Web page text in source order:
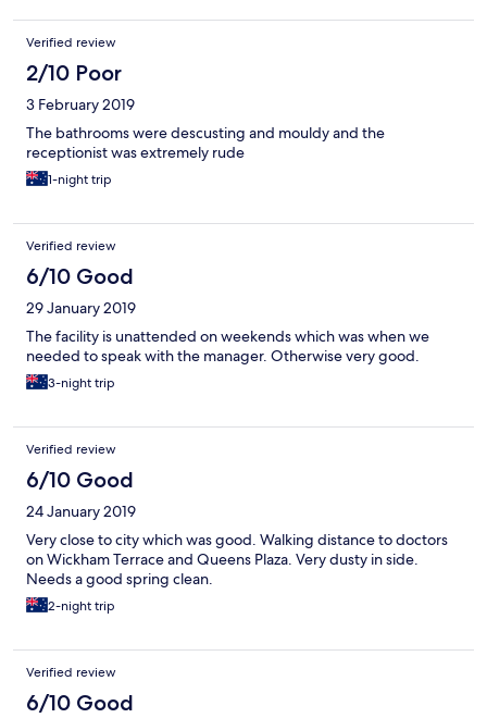
Verified review
2/10 Poor
3 February 2019
The bathrooms were descusting and mouldy and the
receptionist was extremely rude
1-night trip
Verified review
6/10 Good
29 January 2019
The facility is unattended on weekends which was when we
needed to speak with the manager. Otherwise very good.
3-night trip
Verified review
6/10 Good
24 January 2019
Very close to city which was good. Walking distance to doctors
on Wickham Terrace and Queens Plaza. Very dusty in side.
Needs a good spring clean.
2-night trip
Verified review
6/10 Good